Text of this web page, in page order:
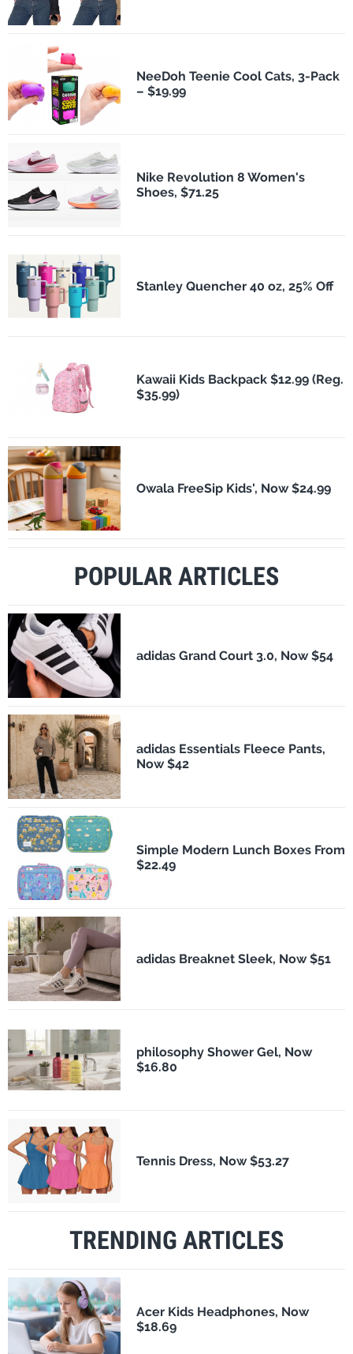
NeeDoh Teenie Cool Cats, 3-Pack
– $19.99
Nike Revolution 8 Women's
Shoes, $71.25
Stanley Quencher 40 oz, 25% Off
Kawaii Kids Backpack $12.99 (Reg.
$35.99)
Owala FreeSip Kids', Now $24.99
POPULAR ARTICLES
adidas Grand Court 3.0, Now $54
adidas Essentials Fleece Pants,
Now $42
Simple Modern Lunch Boxes From
$22.49
adidas Breaknet Sleek, Now $51
philosophy Shower Gel, Now
$16.80
Tennis Dress, Now $53.27
TRENDING ARTICLES
Acer Kids Headphones, Now
$18.69